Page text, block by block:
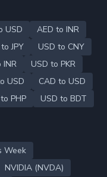
USD
AED to INR
JPY
USD to CNY
INR
USD to PKR
USD
CAD to USD
PHP USD to BDT
Week
NVIDIA (NVDA)